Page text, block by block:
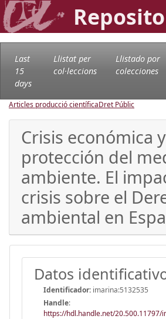
Last
15
days
Llistat per
col·leccions
Llistado por
colecciones
Articles producció científicaDret Públic
Crisis económica y
protección del
ambiente. El
crisis sobre el
ambiental en
Datos
Identificador: imarina:5132535
Handle:
https://hdl.handle.net/20.500.11797/